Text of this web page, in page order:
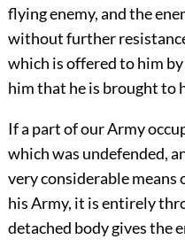
flying enemy, and the
without further
which is offered to him
him that he is brought to
If a part of our Army
which was undefended,
very considerable means
his Army, it is entirely
detached body gives the